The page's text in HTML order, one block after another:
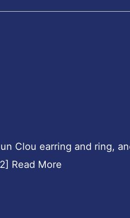
Clou earring and ring,
Read More